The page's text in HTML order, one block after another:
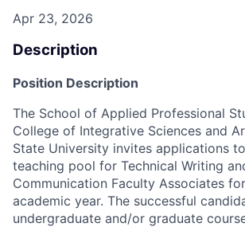
Apr 23, 2026
Description
Position Description
The School of Applied Professional
College of Integrative Sciences and
State University invites applications
teaching pool for Technical Writing
Communication Faculty Associates
academic year. The successful
undergraduate and/or graduate